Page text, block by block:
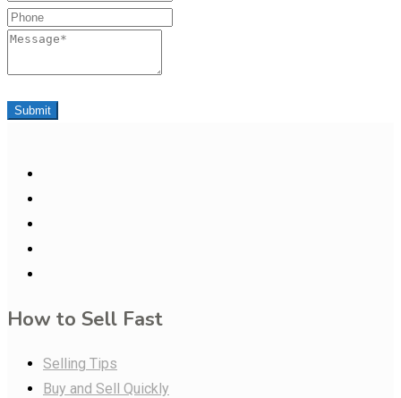
Phone
Message
Submit
How to Sell Fast
Selling Tips
Buy and Sell Quickly